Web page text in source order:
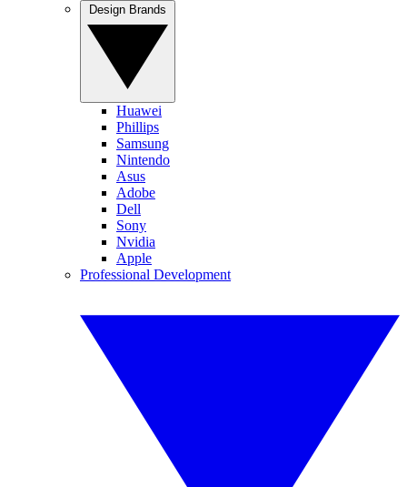
Huawei
Phillips
Samsung
Nintendo
Asus
Adobe
Dell
Sony
Nvidia
Apple
Professional Development